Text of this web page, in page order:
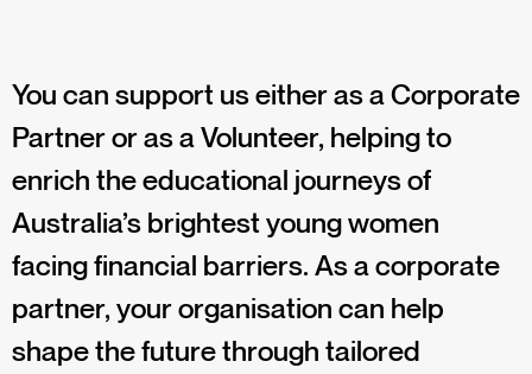
You can support us either as a Corporate
Partner or as a Volunteer, helping to
enrich the educational journeys of
Australia’s brightest young women
facing financial barriers. As a corporate
partner, your organisation can help
shape the future through tailored